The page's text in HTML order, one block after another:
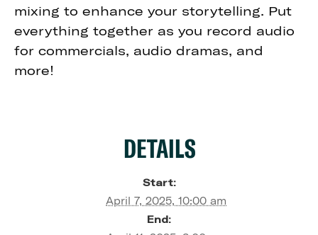
mixing to enhance your storytelling. Put
everything together as you record audio
for commercials, audio dramas, and
more!
DETAILS
Start:
April 7, 2025, 10:00 am
End: